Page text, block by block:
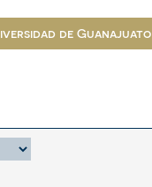
de Guanajuato